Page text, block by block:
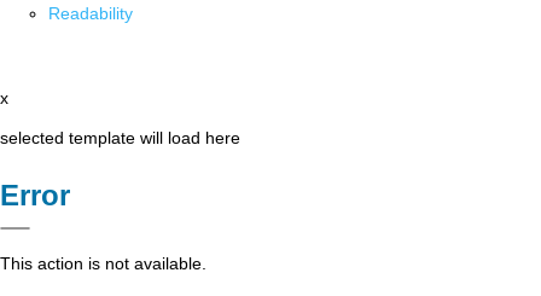
Readability
x
selected template will load here
Error
This action is not available.